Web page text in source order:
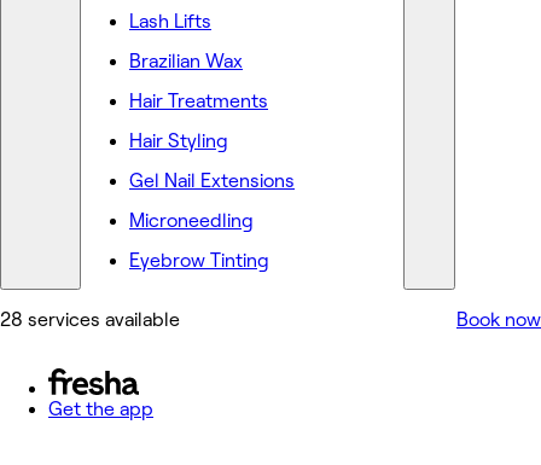
Lash Lifts
Brazilian Wax
Hair Treatments
Hair Styling
Gel Nail Extensions
Microneedling
Eyebrow Tinting
28 services available Book now
Get the app